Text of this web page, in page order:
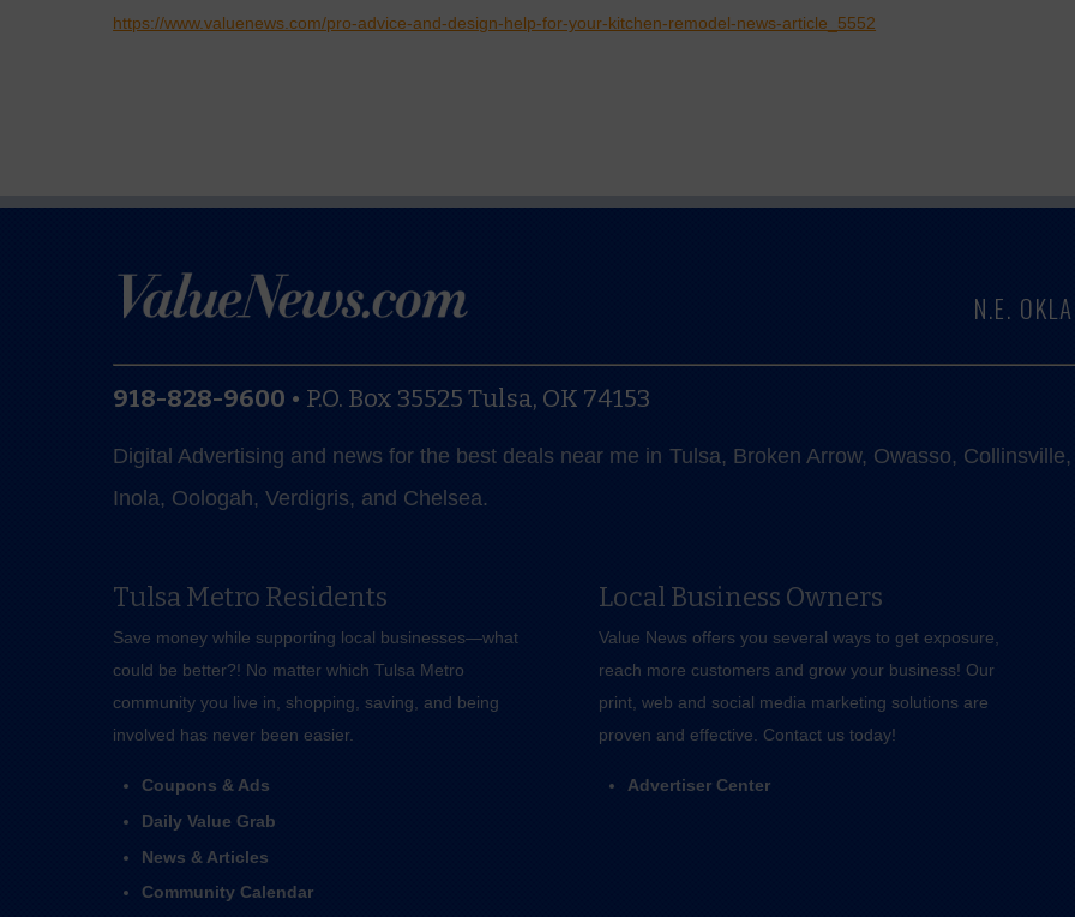
https://www.valuenews.com/pro-advice-and-design-help-for-your-kitchen-remodel-news-article_5552
N.E.
918-828-9600 • P.O. Box 35525 Tulsa, OK 74153
Digital Advertising and news for the best deals near me in Tulsa, Broken Arrow, Owasso,
Inola, Oologah, Verdigris, and Chelsea.
Tulsa Metro Residents
Save money while supporting local businesses—​what
could be better?! No matter which Tulsa Metro
community you live in, shopping, saving, and being
involved has never been easier.
Coupons & Ads
Daily Value Grab
News & Articles
Community Calendar
Local Business Owners
Value News offers you several ways to get exposure,
reach more customers and grow your business! Our
print, web and social media marketing solutions are
proven and effective. Contact us today!
Advertiser Center